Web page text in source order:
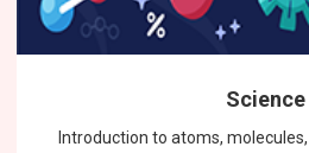
Science
Introduction to atoms,